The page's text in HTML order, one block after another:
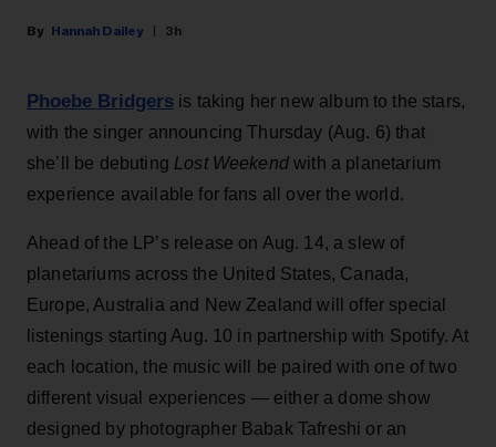
Hannah Dailey 3h
Phoebe Bridgers is taking her new album to the stars,
with the singer announcing Thursday (Aug. 6) that
she’ll be debuting Lost Weekendwith a planetarium
experience available for fans all over the world.
Ahead of the LP’s release on Aug. 14, a slew of
planetariums across the United States, Canada,
Europe, Australia and New Zealand will offer special
listenings starting Aug. 10 in partnership with Spotify. At
each location, the music will be paired with one of two
different visual experiences — either a dome show
designed by photographer Babak Tafreshi or an